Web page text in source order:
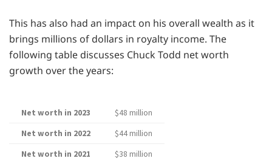
This has also had an impact on his overall wealth as it
brings millions of dollars in royalty income. The
following table discusses Chuck Todd net worth
growth over the years:
Net worth in 2023
$48 million
Net worth in 2022
$44 million
Net worth in 2021
$38 million